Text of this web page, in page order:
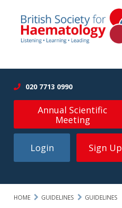
020 7713 0990
Annual Scientific
Meeting
Login Sign Up
HOME GUIDELINES GUIDELINES